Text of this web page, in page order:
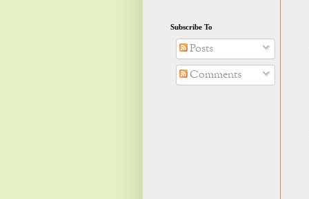
Subscribe To
Posts
Comments